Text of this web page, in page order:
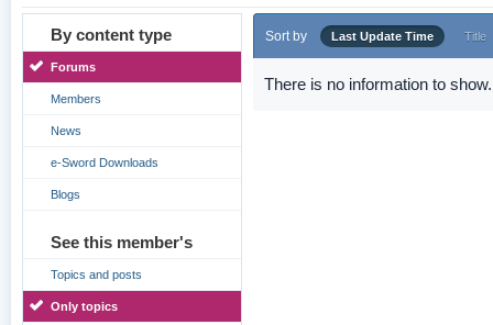
By content type
Forums
Members
News
e-Sword Downloads
Blogs
See this member's
Topics and posts
Only topics
Sort by Last Update Time Title
There is no information to show.